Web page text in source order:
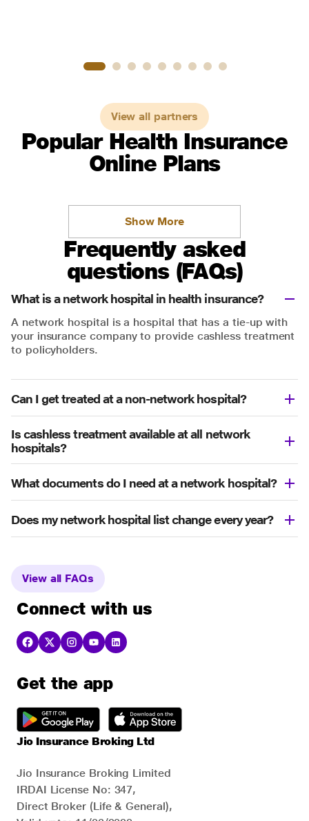
View all partners
Popular Health Insurance
Online Plans
Show More
Frequently asked
questions (FAQs)
What is a network hospital in health insurance?
A network hospital is a hospital that has a tie-up with
your insurance company to provide cashless treatment
to policyholders.
Can I get treated at a non-network hospital?
Is cashless treatment available at all network
hospitals?
What documents do I need at a network hospital?
Does my network hospital list change every year?
View all FAQs
Connect with us
Get the app
Jio Insurance Broking Ltd
Jio Insurance Broking Limited
IRDAI License No: 347,
Direct Broker (Life & General),